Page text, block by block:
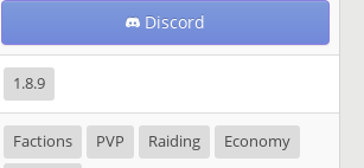
Discord
1.8.9
Factions PVP Raiding
Economy